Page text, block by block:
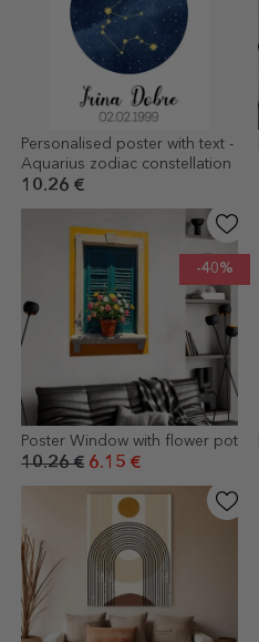
Personalised poster with text -
Aquarius zodiac constellation
10.26 €
-40%
Poster Window with flower pot
10.26 € 6.15 €